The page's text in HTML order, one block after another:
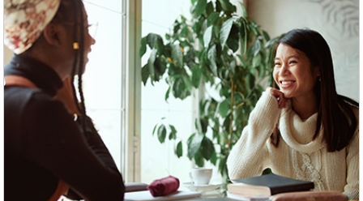
appropriate, Morgan Stanley Smith Barney LLC has
entered into arrangements with banks and other third
parties to assist in offering certain banking related
products and services.
Investment, insurance and annuity products offered
throughMorgan Stanley Smith Barney LLC are: NOT
FDIC INSURED | MAY LOSE VALUE | NOT BANK
GUARANTEED | NOT A BANK DEPOSIT | NOT INSURED BY
ANY FEDERAL GOVERNMENT AGENCY
©2026 Morgan Stanley Smith Barney LLC.